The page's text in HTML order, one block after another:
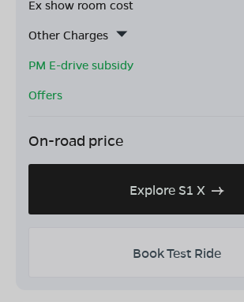
Ex show room cost
Other Charges
PM E-drive subsidy
Offers
On-road price
Explore S1 X
Book Test Ride